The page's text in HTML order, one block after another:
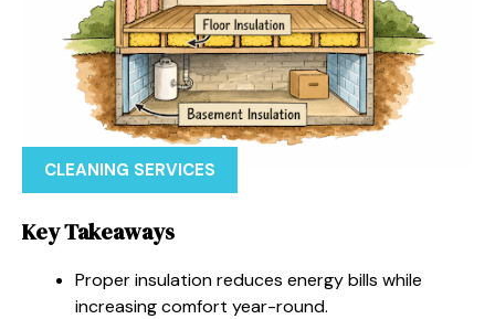
CLEANING SERVICES
Key Takeaways
Proper insulation reduces energy bills while
increasing comfort year-round.